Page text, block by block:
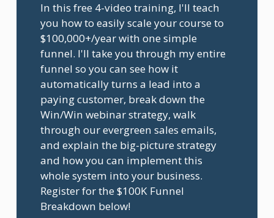
In this free 4-video training, I'll teach
you how to easily scale your course to
$100,000+/year with one simple
funnel. I'll take you through my entire
funnel so you can see how it
automatically turns a lead into a
paying customer, break down the
Win/Win webinar strategy, walk
through our evergreen sales emails,
and explain the big-picture strategy
and how you can implement this
whole system into your business.
Register for the $100K Funnel
Breakdown below!